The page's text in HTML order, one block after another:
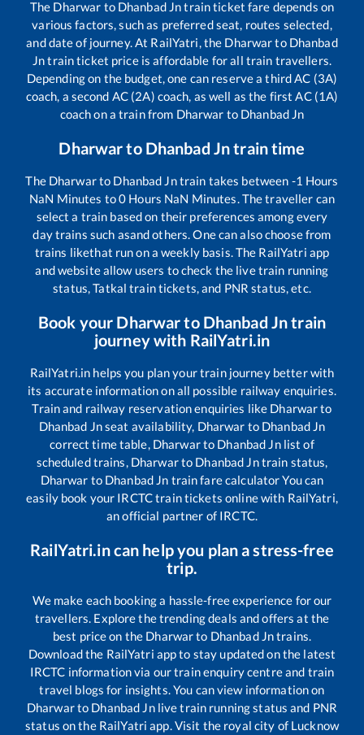
The Dharwar to Dhanbad Jntrain ticket fare depends on
various factors, such as preferred seat, routes selected,
and date of journey. At RailYatri, the Dharwarto Dhanbad
Jntrain ticket price is affordable for all train travellers.
Depending on the budget, one can reserve a third AC (3A)
coach, a second AC (2A) coach, as well as the first AC (1A)
coach on a train from Dharwar to Dhanbad Jn
Dharwarto Dhanbad Jntrain time
The Dharwarto Dhanbad Jntrain takes between -1 Hours
NaN Minutes to0 Hours NaN Minutes. The traveller can
select a train based on their preferences among every
day trains such asand others. One can also choose from
trains likethat run on a weekly basis. The RailYatri app
and website allow users to check the live train running
status, Tatkal train tickets, and PNR status, etc.
Book your Dharwarto Dhanbad Jntrain
journey with RailYatri.in
RailYatri.in helps you plan your train journey better with
its accurate information on all possible railway enquiries.
Train and railway reservation enquiries like Dharwarto
Dhanbad Jnseat availability, Dharwar to Dhanbad Jn
correct time table, Dharwarto Dhanbad Jnlist of
scheduled trains, Dharwarto Dhanbad Jntrain status,
Dharwar to Dhanbad Jn train fare calculator You can
easily book your IRCTC train tickets online with RailYatri,
an official partner of IRCTC.
RailYatri.in can help you plan a stress-free
trip.
We make each booking a hassle-free experience for our
travellers. Explore the trending deals and offers at the
best price on the Dharwarto Dhanbad Jntrains.
Download the RailYatri app to stay updated on the latest
IRCTC information via our train enquiry centre and train
travel blogs for insights. You can view information on
Dharwarto Dhanbad Jnlive train running status and PNR
status on the RailYatri app. Visit the royal city of Lucknow